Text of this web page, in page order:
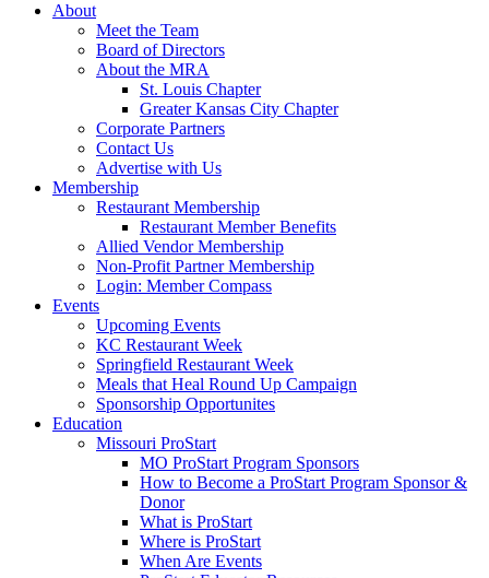
About
Meet the Team
Board of Directors
About the MRA
St. Louis Chapter
Greater Kansas City Chapter
Corporate Partners
Contact Us
Advertise with Us
Membership
Restaurant Membership
Restaurant Member Benefits
Allied Vendor Membership
Non-Profit Partner Membership
Login: Member Compass
Events
Upcoming Events
KC Restaurant Week
Springfield Restaurant Week
Meals that Heal Round Up Campaign
Sponsorship Opportunites
Education
Missouri ProStart
MO ProStart Program Sponsors
How to Become a ProStart Program Sponsor &
Donor
What is ProStart
Where is ProStart
When Are Events